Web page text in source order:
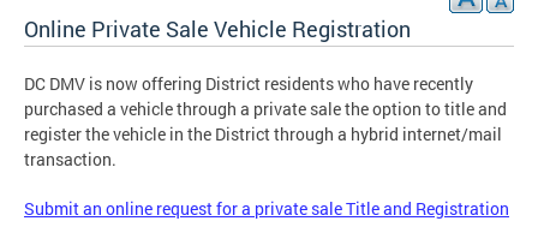
Online Private Sale Vehicle Registration
DC DMV is now offering District residents who have recently
purchased a vehicle through a private sale the option to title and
register the vehicle in the District through a hybrid internet/mail
transaction.
Submit an online request for a private sale Title and Registration